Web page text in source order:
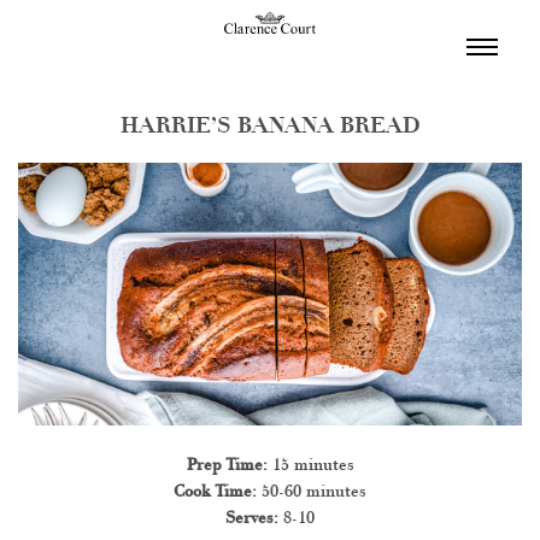
HARRIE’S BANANA BREAD
Prep Time:15 minutes
Cook Time: 50-60 minutes
Serves: 8-10